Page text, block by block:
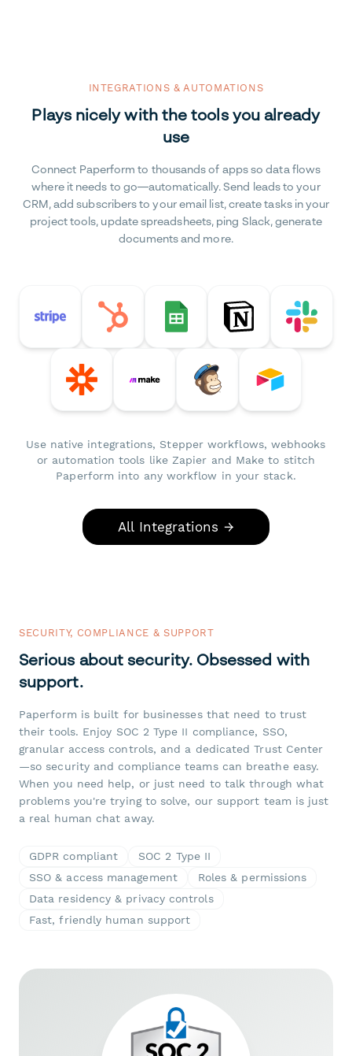
INTEGRATIONS & AUTOMATIONS
Plays nicely with the tools you already
use
Connect Paperform to thousands of apps so data flows
where it needs to go—automatically. Send leads to your
CRM, add subscribers to your email list, create tasks in your
project tools, update spreadsheets, ping Slack, generate
documents and more.
Use native integrations, Stepper workflows, webhooks
or automation tools like Zapier and Make to stitch
Paperform into any workflow in your stack.
All Integrations →
SECURITY, COMPLIANCE & SUPPORT
Serious about security. Obsessed with
support.
Paperform is built for businesses that need to trust
their tools. Enjoy SOC 2 Type II compliance, SSO,
granular access controls, and a dedicated Trust Center
—so security and compliance teams can breathe easy.
When you need help, or just need to talk through what
problems you're trying to solve, our support team is just
a real human chat away.
GDPR compliant
SOC 2 Type II
SSO & access management
Roles & permissions
Data residency & privacy controls
Fast, friendly human support